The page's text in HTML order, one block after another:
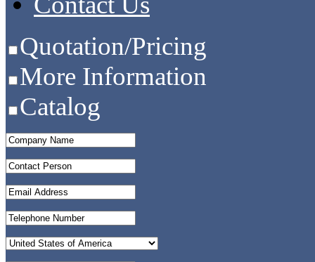
Quotation/Pricing
More Information
Catalog